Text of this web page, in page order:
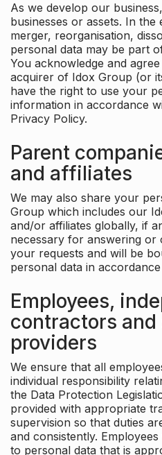
As we develop our
businesses or assets. In
merger, reorganisation,
personal data may be part
You acknowledge and
acquirer of Idox Group (or
have the right to use your
information in accordance
Privacy Policy.
Parent
and affiliates
We may also share your
Group which includes our
and/or affiliates globally, if
necessary for answering or
your requests and will be
personal data in
Employees,
contractors and
providers
We ensure that all
individual responsibility
the Data Protection
provided with appropriate
supervision so that duties
and consistently.
to personal data that is